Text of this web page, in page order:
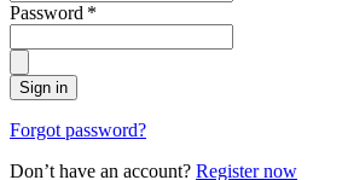
Password *
Sign in
Forgot password?
Don’t have an account? Register now